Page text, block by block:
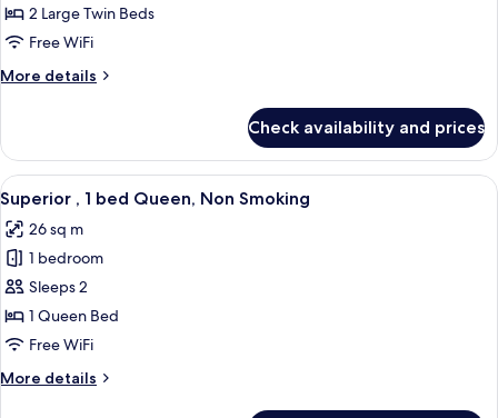
2
Non
2 Large Twin Beds
Free WiFi
More details
More
,
beds,
Non
Smoking
Check availability and prices
View
all
photos
for
Superior
1
Queen,
A hotel room with a large bed, a desk,
5
Superior , 1 bed Queen, Non Smoking
26 sq m
1 bedroom
Sleeps 2
1 Queen Bed
Free WiFi
More details
More